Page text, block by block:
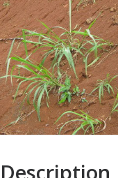
Control on Kamananui